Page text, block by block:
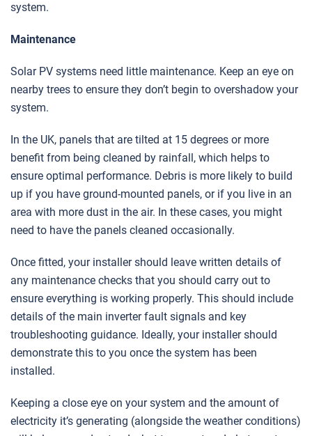
system.
Maintenance
Solar PV systems need little maintenance. Keep an eye on
nearby trees to ensure they don’t begin to overshadow your
system.
In the UK, panels that are tilted at 15 degrees or more
benefit from being cleaned by rainfall, which helps to
ensure optimal performance. Debris is more likely to build
up if you have ground-mounted panels, or if you live in an
area with more dust in the air. In these cases, you might
need to have the panels cleaned occasionally.
Once fitted, your installer should leave written details of
any maintenance checks that you should carry out to
ensure everything is working properly. This should include
details of the main inverter fault signals and key
troubleshooting guidance. Ideally, your installer should
demonstrate this to you once the system has been
installed.
Keeping a close eye on your system and the amount of
electricity it’s generating (alongside the weather conditions)